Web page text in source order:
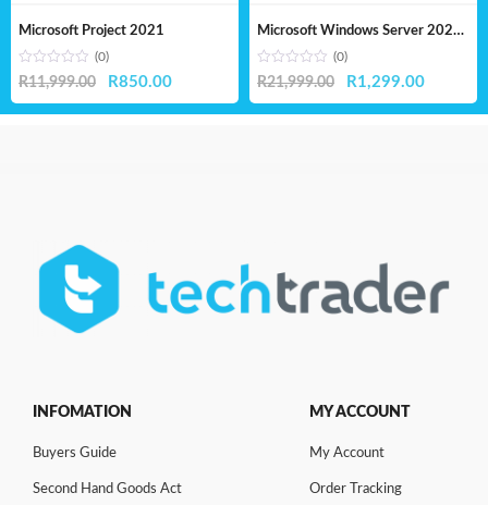
Microsoft Project 2021
(0)
R11,999.00
Original
price
R850.00Current
price
Microsoft Windows Server 2025 Standard – Lifetime License
(0)
R21,999.00
Original
price
R1,299.00Current
price
INFOMATION
Buyers Guide
Second Hand Goods Act
MY ACCOUNT
My Account
Order Tracking